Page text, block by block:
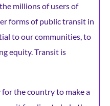
millions of users of
forms of public transit in
to our communities, to
equity. Transit is
the country to make a